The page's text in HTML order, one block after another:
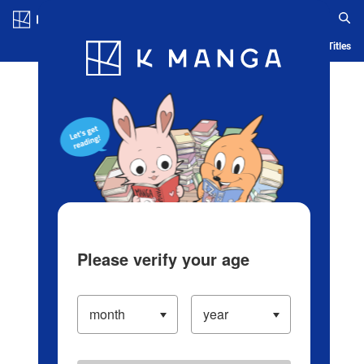
Blog App Ranking History Serialized Titles
Please verify your age